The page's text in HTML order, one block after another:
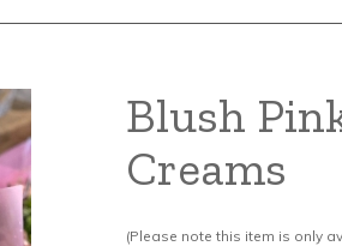
Blush
Creams
(Please note this item is only